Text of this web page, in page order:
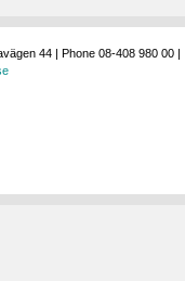
44 | Phone 08-408 980 00 |